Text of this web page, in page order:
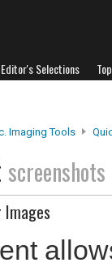
Editor's Selections
Imaging Tools
screenshots
Images